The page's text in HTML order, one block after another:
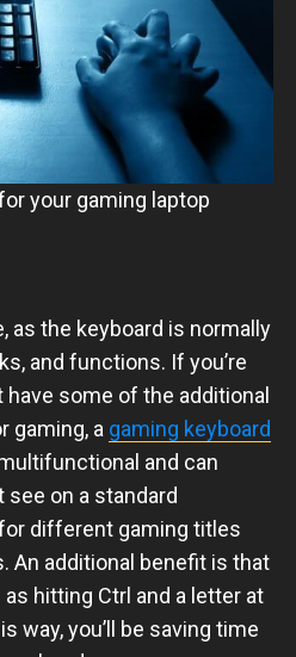
your gaming laptop
as the keyboard is normally
and functions. If you’re
have some of the additional
gaming, a gaming keyboard
and can
see on a standard
different gaming titles
An additional benefit is that
hitting Ctrl and a letter at
way, you’ll be saving time